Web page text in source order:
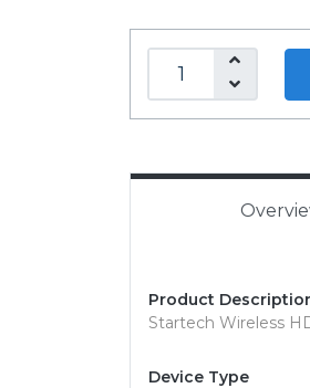
Product
Startech Wireless
Device Type